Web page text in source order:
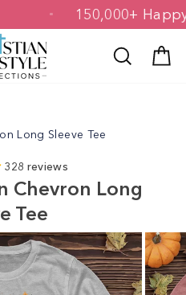
150,000+
Search
Long Sleeve Tee
328 reviews
Chevron Long
Tee